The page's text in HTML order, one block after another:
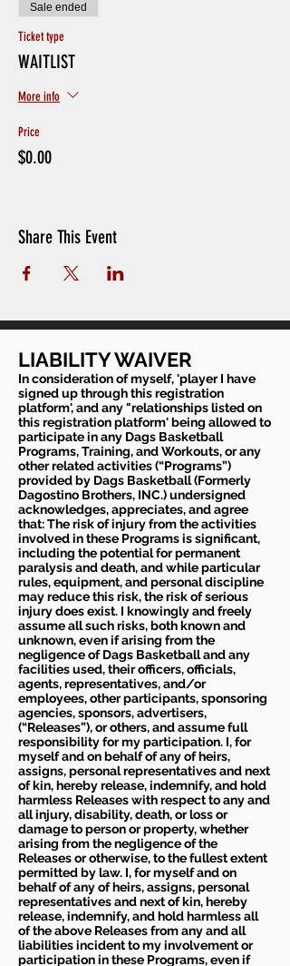
Sale ended
Ticket type
WAITLIST
More info
Price
$0.00
Share This Event
LIABILITY WAIVER
In consideration of myself, 'player I have
signed up through this registration
platform', and any "relationships listed on
this registration platform' being allowed to
participate in any Dags Basketball
Programs, Training, and Workouts, or any
other related activities (“Programs”)
provided by Dags Basketball (Formerly
Dagostino Brothers, INC.) undersigned
acknowledges, appreciates, and agree
that: The risk of injury from the activities
involved in these Programs is significant,
including the potential for permanent
paralysis and death, and while particular
rules, equipment, and personal discipline
may reduce this risk, the risk of serious
injury does exist. I knowingly and freely
assume all such risks, both known and
unknown, even if arising from the
negligence of Dags Basketball and any
facilities used, their officers, officials,
agents, representatives, and/or
employees, other participants, sponsoring
agencies, sponsors, advertisers,
(“Releases”), or others, and assume full
responsibility for my participation. I, for
myself and on behalf of any of heirs,
assigns, personal representatives and next
of kin, hereby release, indemnify, and hold
harmless Releases with respect to any and
all injury, disability, death, or loss or
damage to person or property, whether
arising from the negligence of the
Releases or otherwise, to the fullest extent
permitted by law. I, for myself and on
behalf of any of heirs, assigns, personal
representatives and next of kin, hereby
release, indemnify, and hold harmless all
of the above Releases from any and all
liabilities incident to my involvement or
participation in these Programs, even if